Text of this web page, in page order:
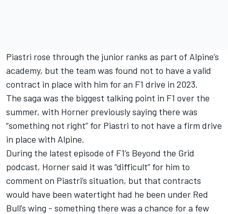
Piastri rose through the junior ranks as part of Alpine’s
academy, but the team was found not to have a valid
contract in place with him for an F1 drive in 2023.
The saga was the biggest talking point in F1 over the
summer, with Horner previously saying there was
“something not right” for Piastri to not have a firm drive
in place with Alpine.
During the latest episode of F1’s Beyond the Grid
podcast, Horner said it was “difficult” for him to
comment on Piastri’s situation, but that contracts
would have been watertight had he been under Red
Bull’s wing - something there was a chance for a few